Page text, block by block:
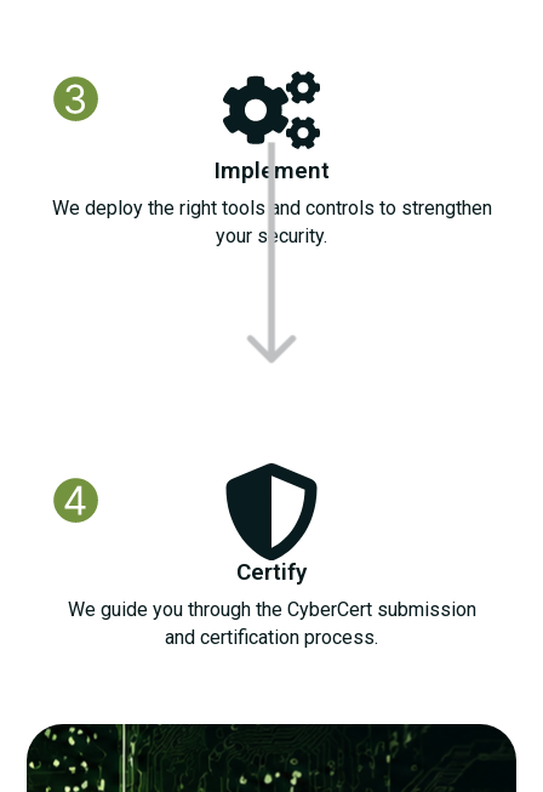
Implement
We deploy the right tools and controls to strengthen
your security.
Certify
We guide you through the CyberCert submission
and certification process.